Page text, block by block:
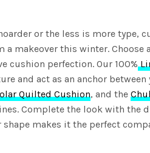
or the less is more type,
makeover this winter. Choose
cushion perfection. Our 100%
and act as an anchor
Quilted Cushion, and the
Complete the look with the
shape makes it the perfect